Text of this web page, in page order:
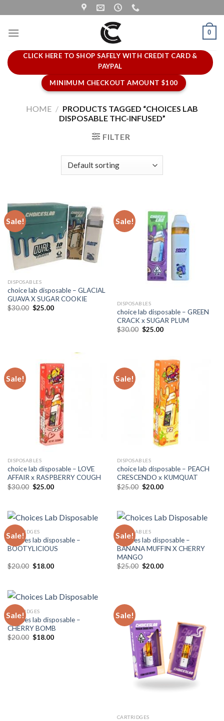
to
content
0
CLICK HERE TO SHOP SAFELY WITH CREDIT CARD &
PAYPAL
MINIMUM CHECKOUT AMOUNT $100
HOME / PRODUCTS TAGGED “CHOICES LAB
DISPOSABLE THC-INFUSED”
FILTER
Sale!
DISPOSABLES
choice lab disposable – GLACIAL
GUAVA X SUGAR COOKIE
$30.00 Original
$25.00Current
Sale!
DISPOSABLES
choice lab disposable – GREEN
CRACK x SUGAR PLUM
$30.00 Original
$25.00Current
Sale!
DISPOSABLES
choice lab disposable – LOVE
AFFAIR x RASPBERRY COUGH
$30.00 Original
price
$25.00Current
Sale!
DISPOSABLES
choice lab disposable – PEACH
CRESCENDO x KUMQUAT
$25.00 Original
price
$20.00Current
Sale!
CARTRIDGES
Choices lab disposable –
BOOTYLICIOUS
$20.00 Original
$18.00Current
Sale!
DISPOSABLES
Choices lab disposable –
BANANA MUFFIN X CHERRY
MANGO
$25.00 Original
$20.00Current
Sale!
CARTRIDGES
Choices lab disposable –
CHERRY BOMB
$20.00 Original
$18.00Current
Sale!
CARTRIDGES